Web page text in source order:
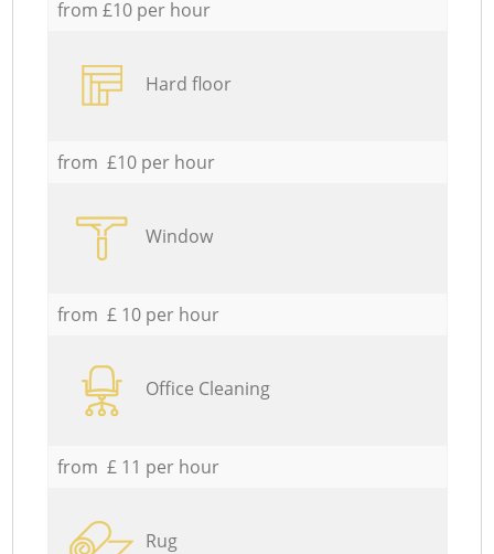
from £10 per hour
Hard floor
from £10 per hour
Window
from £ 10 per hour
Office Cleaning
from £ 11 per hour
Rug